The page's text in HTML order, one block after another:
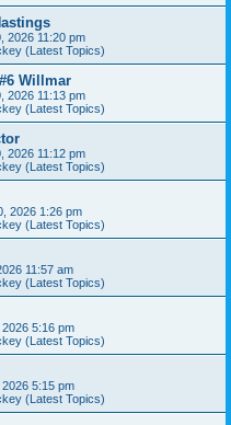
2026 11:20 pm
(Latest Topics)
Willmar
2026 11:13 pm
(Latest Topics)
2026 11:12 pm
(Latest Topics)
2026 1:26 pm
(Latest Topics)
11:57 am
(Latest Topics)
5:16 pm
(Latest Topics)
5:15 pm
(Latest Topics)